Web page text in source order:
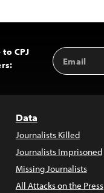
CPJ
Email
Address
Data
Journalists Killed
Journalists Imprisoned
Missing Journalists
All Attacks on the Press